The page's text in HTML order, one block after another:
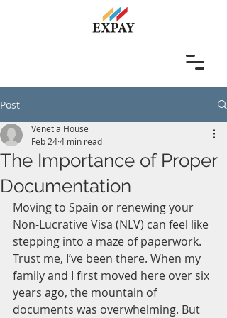
Post
The Importance of Proper
Documentation
Venetia House
Feb 244 min read
Moving to Spain or renewing your
Non-Lucrative Visa (NLV) can feel like
stepping into a maze of paperwork.
Trust me, I’ve been there. When my
family and I first moved here over six
years ago, the mountain of
documents was overwhelming. But